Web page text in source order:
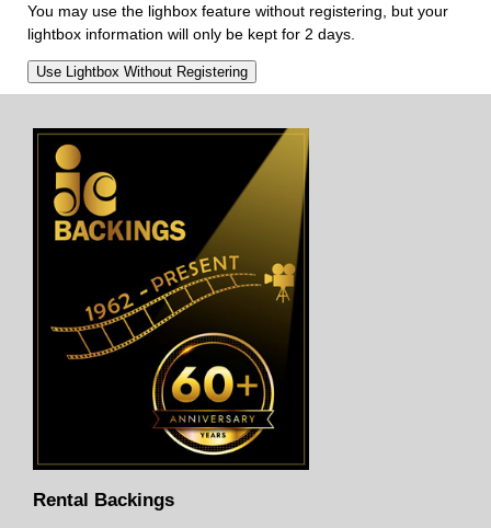
You may use the lighbox feature without registering, but your
lightbox information will only be kept for 2 days.
Rental Backings